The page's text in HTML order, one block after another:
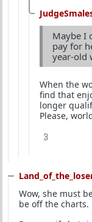
Maybe I
pay for
year-old
When the
find that
longer
Please,
3
Wow, she must
be off the charts.